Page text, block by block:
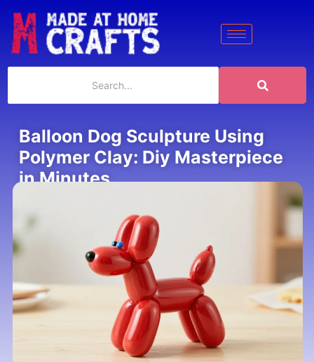
Balloon Dog Sculpture Using
Polymer Clay: Diy Masterpiece
in Minutes